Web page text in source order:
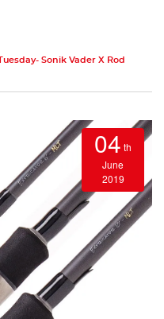
Sonik Vader X Rod
04 th
June
2019